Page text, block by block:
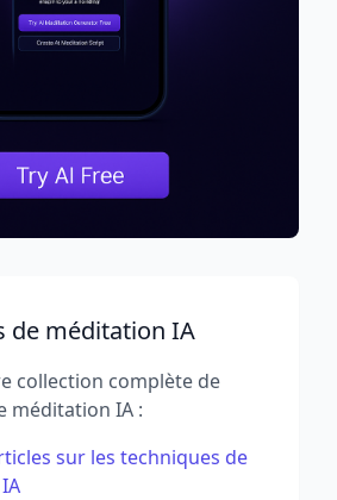
de méditation IA
collection complète de
méditation IA :
sur les techniques de